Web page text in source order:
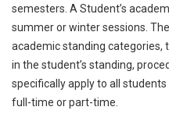
semesters. A Student’s
summer or winter sessions.
academic standing categories,
in the student’s standing,
specifically apply to all
full-time or part-time.